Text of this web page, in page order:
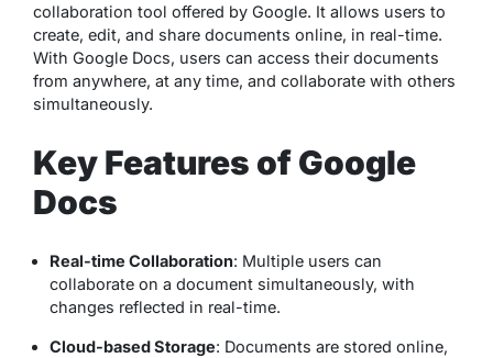
collaboration tool offered by Google. It allows users to
create, edit, and share documents online, in real-time.
With Google Docs, users can access their documents
from anywhere, at any time, and collaborate with others
simultaneously.
Key Features of Google
Docs
Real-time Collaboration: Multiple users can
collaborate on a document simultaneously, with
changes reflected in real-time.
Cloud-based Storage: Documents are stored online,